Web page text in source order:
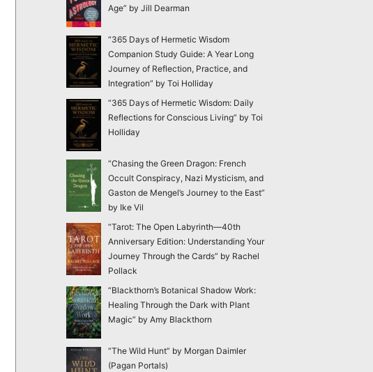
Age” by Jill Dearman
“365 Days of Hermetic Wisdom
Companion Study Guide: A Year Long
Journey of Reflection, Practice, and
Integration” by Toi Holliday
“365 Days of Hermetic Wisdom: Daily
Reflections for Conscious Living” by Toi
Holliday
“Chasing the Green Dragon: French
Occult Conspiracy, Nazi Mysticism, and
Gaston de Mengel’s Journey to the East”
by Ike Vil
“Tarot: The Open Labyrinth—40th
Anniversary Edition: Understanding Your
Journey Through the Cards” by Rachel
Pollack
“Blackthorn’s Botanical Shadow Work:
Healing Through the Dark with Plant
Magic” by Amy Blackthorn
“The Wild Hunt” by Morgan Daimler
(Pagan Portals)